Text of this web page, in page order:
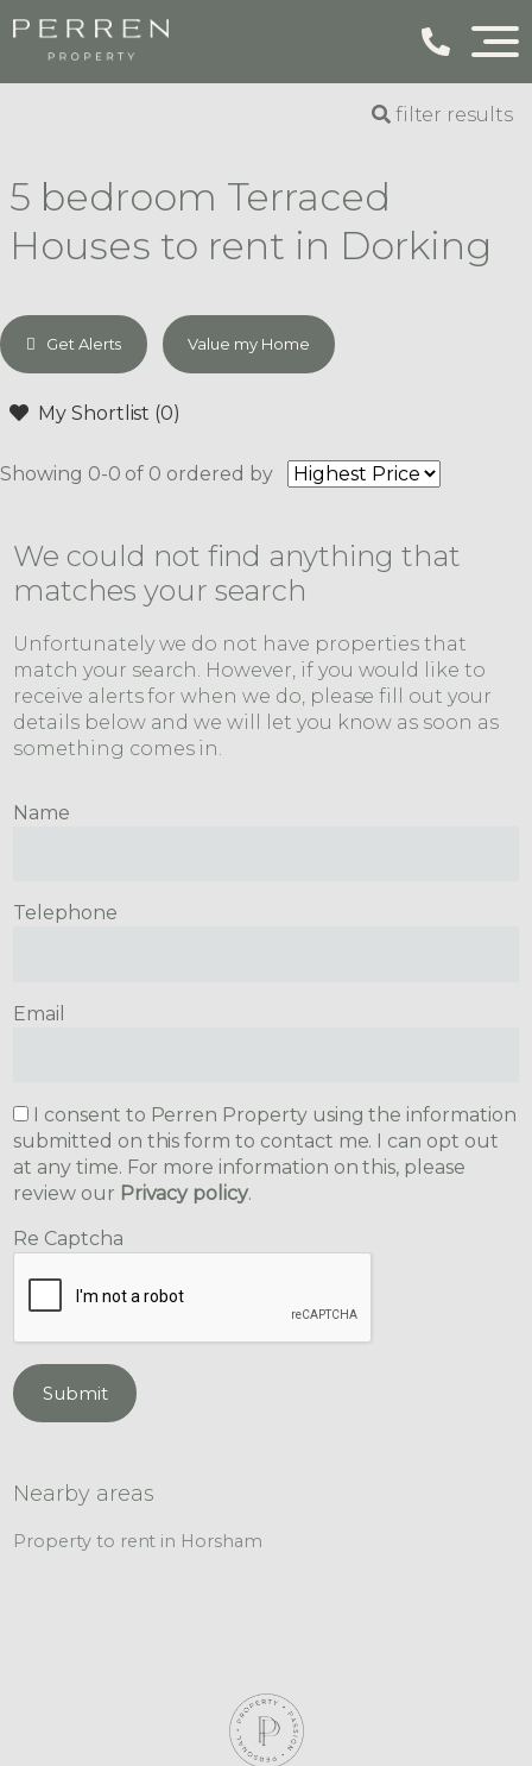
filter results
5 bedroom Terraced
Houses to rent in Dorking
Get Alerts Value my Home
My Shortlist (0)
Showing 0-0 of 0 ordered by
We could not find anything that
matches your search
Unfortunately we do not have properties that
match your search. However, if you would like to
receive alerts for when we do, please fill out your
details below and we will let you know as soon as
something comes in.
Name
Telephone
Email
I consent to Perren Property using the information
submitted on this form to contact me. I can opt out
at any time. For more information on this, please
review our Privacy policy.
Re Captcha
Submit
Nearby areas
Property to rent in Horsham